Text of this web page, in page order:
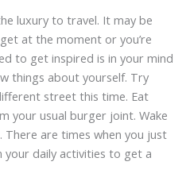
luxury to travel. It may be
at the moment or you’re
to get inspired is in your mind
things about yourself. Try
street this time. Eat
your usual burger joint. Wake
are times when you just
your daily activities to get a